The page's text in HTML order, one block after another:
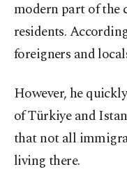
modern part of the
residents.
foreigners and
However, he
of Türkiye and
that not all
living there.